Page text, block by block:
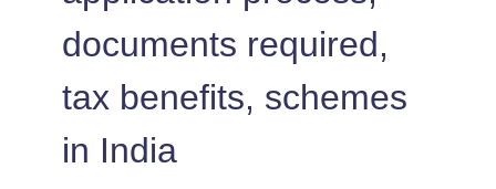
1547
documents required,
tax benefits, schemes
in India